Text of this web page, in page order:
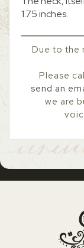
1.75 inches.
Due to the
Please
send an
we are